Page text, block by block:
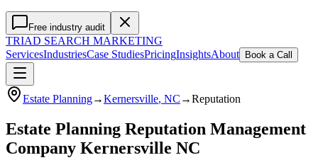
Free industry audit
TRIAD SEARCH MARKETING
ServicesIndustriesCase StudiesPricingInsightsAbout Book a Call
Estate Planning→Kernersville, NC →Reputation
Estate Planning Reputation Management
Company Kernersville NC